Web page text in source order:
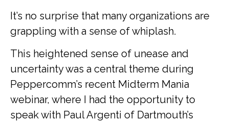
It’s no surprise that many organizations are
grappling with a sense of whiplash.
This heightened sense of unease and
uncertainty was a central theme during
Peppercomm’s recent Midterm Mania
webinar, where I had the opportunity to
speak with Paul Argenti of Dartmouth’s